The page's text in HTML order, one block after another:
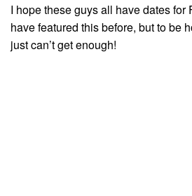
I hope these guys all have dates for
have featured this before, but to be
just can’t get enough!